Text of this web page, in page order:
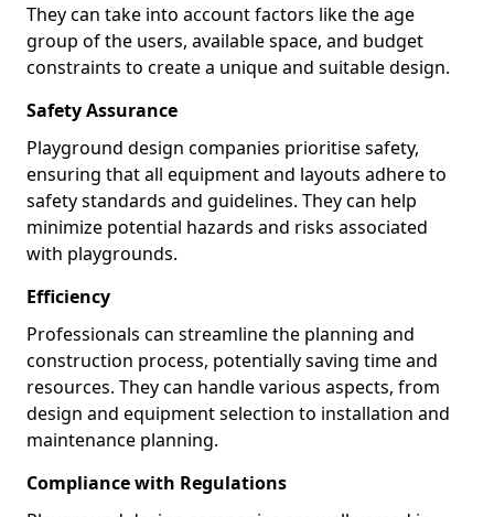
They can take into account factors like the age
group of the users, available space, and budget
constraints to create a unique and suitable design.
Safety Assurance
Playground design companies prioritise safety,
ensuring that all equipment and layouts adhere to
safety standards and guidelines. They can help
minimize potential hazards and risks associated
with playgrounds.
Efficiency
Professionals can streamline the planning and
construction process, potentially saving time and
resources. They can handle various aspects, from
design and equipment selection to installation and
maintenance planning.
Compliance with Regulations